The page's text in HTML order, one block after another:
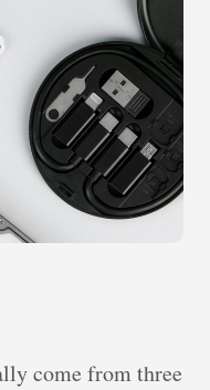
come from three